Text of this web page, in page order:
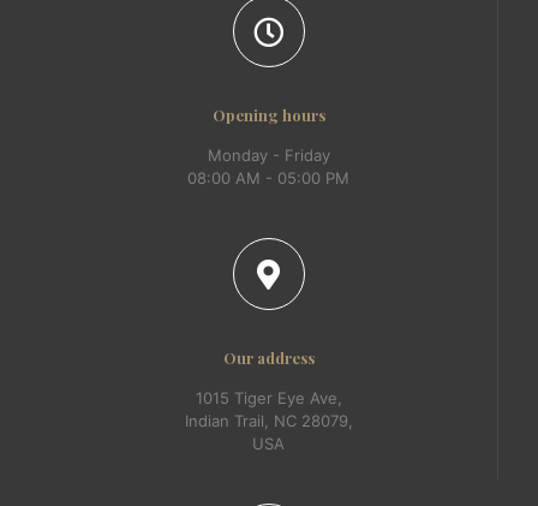
Opening hours
Monday - Friday
08:00 AM - 05:00 PM
Our address
1015 Tiger Eye Ave,
Indian Trail, NC 28079,
USA